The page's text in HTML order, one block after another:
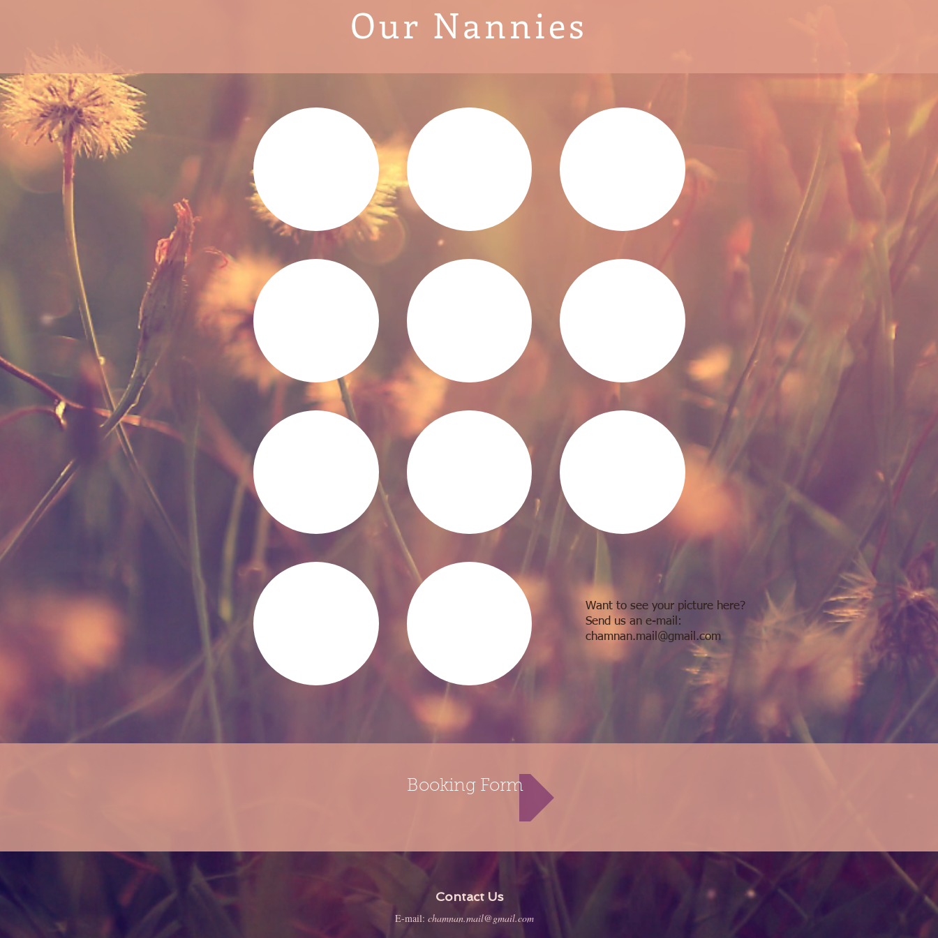
Our Nannies
Want to see your picture here?
Send us an e-mail:
chamnan.mail@gmail.com
Booking Form
Contact Us
E-mail: chamnan.mail@gmail.com